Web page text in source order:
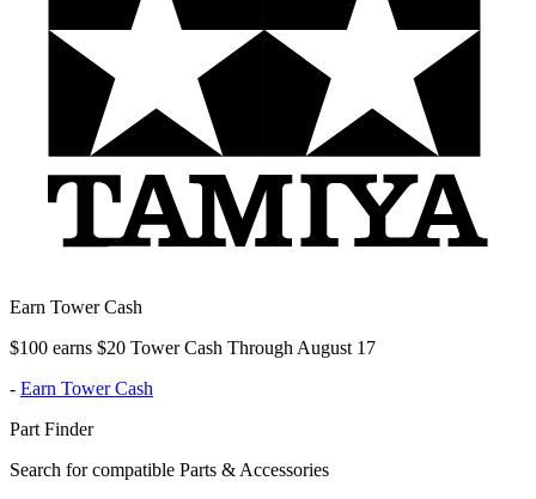
Earn Tower Cash
$100 earns $20 Tower Cash Through August 17
- Earn Tower Cash
Part Finder
Search for compatible Parts & Accessories